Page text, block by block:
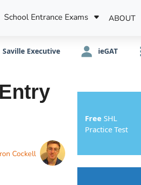
School Entrance Exams ABOUT
Saville Executive ieGAT
Cockell
Free SHL
Practice Test